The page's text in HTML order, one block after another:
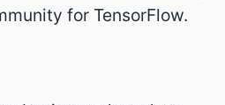
for TensorFlow.